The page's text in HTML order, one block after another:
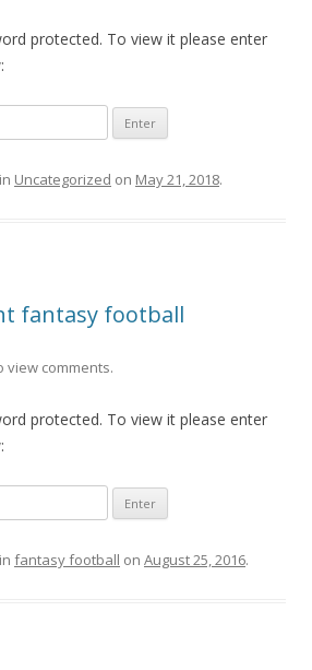
protected. To view it please enter
Uncategorized on May 21, 2018.
fantasy football
view comments.
protected. To view it please enter
fantasy football on August 25, 2016.